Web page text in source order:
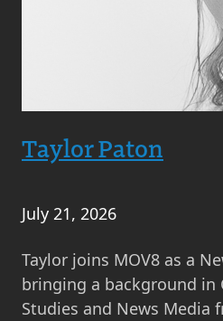
Taylor Paton
July 21, 2026
Taylor joins MOV8 as a
bringing a background in
Studies and News Media